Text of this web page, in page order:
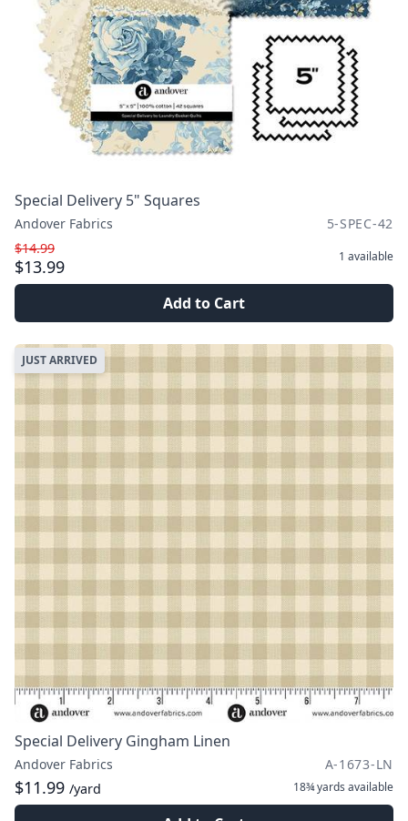
Special Delivery 5" Squares
Andover Fabrics
5-SPEC-42
$14.99
$13.99 1 available
Add to Cart
JUST ARRIVED
Special Delivery Gingham Linen
Andover Fabrics A-1673-LN
$11.99 /yard 18¾ yards available